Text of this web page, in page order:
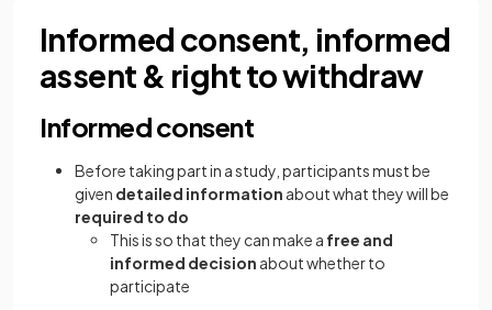
Informed consent, informed
assent & right to withdraw
Informed consent
Before taking part in a study, participants must be
given detailed information about what they will be
required to do
This is so that they can make a free and
informed decision about whether to
participate